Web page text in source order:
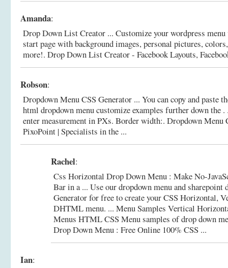
Amanda:
Drop Down List Creator ... Customize your wordpress
start page with background images, personal pictures,
more!. Drop Down List Creator - Facebook Layouts,
Robson:
Dropdown Menu CSS Generator ... You can copy and paste
html dropdown menu customize examples further down the
enter measurement in PXs. Border width:. Dropdown Menu
PixoPoint | Specialists in the ...
Rachel:
Css Horizontal Drop Down Menu : Make No-
Bar in a ... Use our dropdown menu and sharepoint
Generator for free to create your CSS Horizontal,
DHTML menu. ... Menu Samples Vertical
Menus HTML CSS Menu samples of drop down
Drop Down Menu : Free Online 100% CSS ...
Ian: